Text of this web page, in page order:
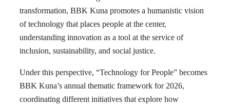
transformation, BBK Kuna promotes a humanistic vision
of technology that places people at the center,
understanding innovation as a tool at the service of
inclusion, sustainability, and social justice.
Under this perspective, “Technology for People” becomes
BBK Kuna’s annual thematic framework for 2026,
coordinating different initiatives that explore how